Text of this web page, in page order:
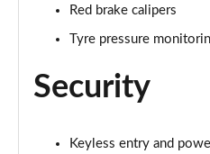
Page 45 of 62
Page 46 of 62
Red brake calipers
Tyre pressure
Security
Keyless entry and